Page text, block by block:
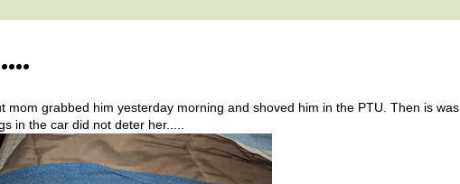
mom grabbed him yesterday morning and shoved him in the PTU. Then is was
in the car did not deter her.....